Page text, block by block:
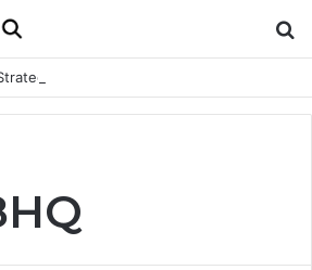
to Land Your Dream Job